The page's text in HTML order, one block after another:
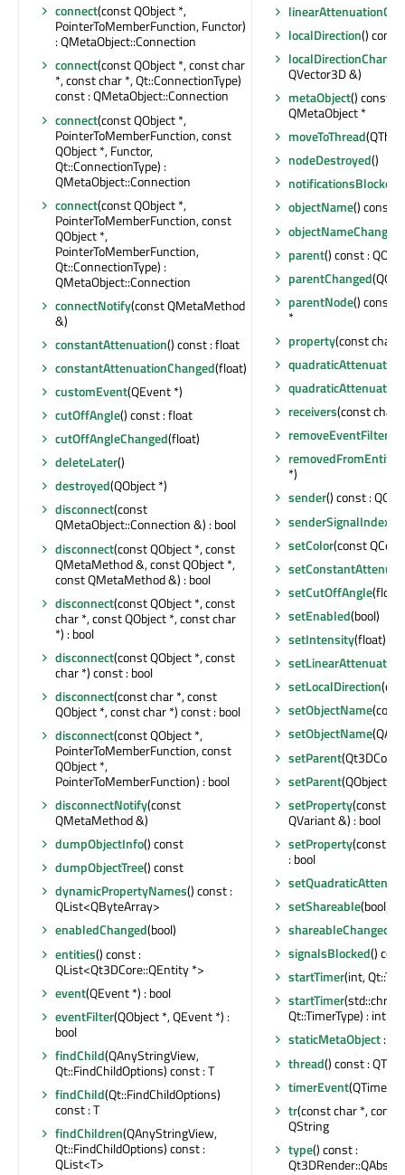
connect(const QObject *,
PointerToMemberFunction, Functor)
: QMetaObject::Connection
connect(const QObject *, const char
*, const char *, Qt::ConnectionType)
const : QMetaObject::Connection
connect(const QObject *,
PointerToMemberFunction, const
QObject *, Functor,
Qt::ConnectionType) :
QMetaObject::Connection
connect(const QObject *,
PointerToMemberFunction, const
QObject *,
PointerToMemberFunction,
Qt::ConnectionType) :
QMetaObject::Connection
connectNotify(const QMetaMethod
&)
constantAttenuation() const : float
constantAttenuationChanged(float)
customEvent(QEvent *)
cutOffAngle() const : float
cutOffAngleChanged(float)
deleteLater()
destroyed(QObject *)
disconnect(const
QMetaObject::Connection &) : bool
disconnect(const QObject *, const
QMetaMethod &, const QObject *,
const QMetaMethod &) : bool
disconnect(const QObject *, const
char *, const QObject *, const char
*) : bool
disconnect(const QObject *, const
char *) const : bool
disconnect(const char *, const
QObject *, const char *) const : bool
disconnect(const QObject *,
PointerToMemberFunction, const
QObject *,
PointerToMemberFunction) : bool
disconnectNotify(const
QMetaMethod &)
dumpObjectInfo() const
dumpObjectTree() const
dynamicPropertyNames() const :
QList<QByteArray>
enabledChanged(bool)
entities() const :
QList<Qt3DCore::QEntity *>
event(QEvent *) : bool
eventFilter(QObject *, QEvent *) :
bool
findChild(QAnyStringView,
Qt::FindChildOptions) const : T
findChild(Qt::FindChildOptions)
const : T
findChildren(QAnyStringView,
Qt::FindChildOptions) const :
QList<T>
localDirection() const
QVector3D &)
metaObject() const :
QMetaObject *
moveToThread
nodeDestroyed()
notificationsBlocked
objectName() const :
objectNameChanged
parent() const :
parentChanged
parentNode() const :
*
property(const char
quadraticAttenuation
receivers(const char
removeEventFilter
removedFromEntity
*)
sender() const :
senderSignalIndex
setColor(const
setCutOffAngle(float)
setEnabled(bool)
setIntensity(float)
setLinearAttenuation
setLocalDirection
setObjectName
setObjectName
setParent
setParent(QObject *)
setProperty(const
QVariant &) : bool
setProperty(const
: bool
setShareable(bool)
shareableChanged
signalsBlocked()
startTimer(int,
startTimer
Qt::TimerType) : int
staticMetaObject:
thread() const :
timerEvent
tr(const char *, const
QString
type() const :